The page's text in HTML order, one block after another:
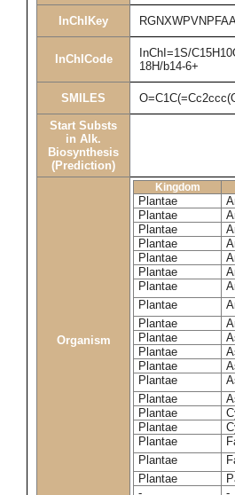
InChIKey
InChICode
InChI=1S/
18H/b14-6+
SMILES
Start Substs
in Alk.
Biosynthesis
(Prediction)
Organism
Kingdom
Plantae
Plantae
Plantae
Plantae
Plantae
Plantae
Plantae
Plantae
Plantae
Plantae
Plantae
Plantae
Plantae
Plantae
Plantae
Plantae
Plantae
Plantae
Plantae